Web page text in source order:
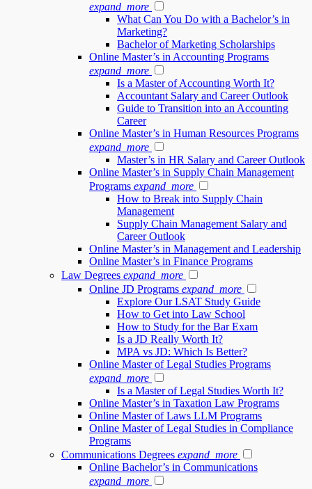
expand_more
What Can You Do with a Bachelor’s in
Marketing?
Bachelor of Marketing Scholarships
Online Master’s in Accounting Programs
expand_more
Is a Master of Accounting Worth It?
Accountant Salary and Career Outlook
Guide to Transition into an Accounting
Career
Online Master’s in Human Resources Programs
expand_more
Master’s in HR Salary and Career Outlook
Online Master’s in Supply Chain Management
Programs expand_more
How to Break into Supply Chain
Management
Supply Chain Management Salary and
Career Outlook
Online Master’s in Management and Leadership
Online Master’s in Finance Programs
Law Degrees expand_more
Online JD Programs expand_more
Explore Our LSAT Study Guide
How to Get into Law School
How to Study for the Bar Exam
Is a JD Really Worth It?
MPA vs JD: Which Is Better?
Online Master of Legal Studies Programs
expand_more
Is a Master of Legal Studies Worth It?
Online Master’s in Taxation Law Programs
Online Master of Laws LLM Programs
Online Master of Legal Studies in Compliance
Programs
Communications Degrees expand_more
Online Bachelor’s in Communications
expand_more